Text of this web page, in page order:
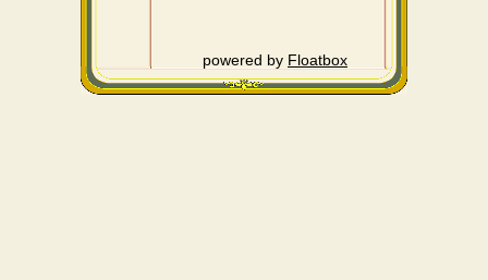
powered by Floatbox